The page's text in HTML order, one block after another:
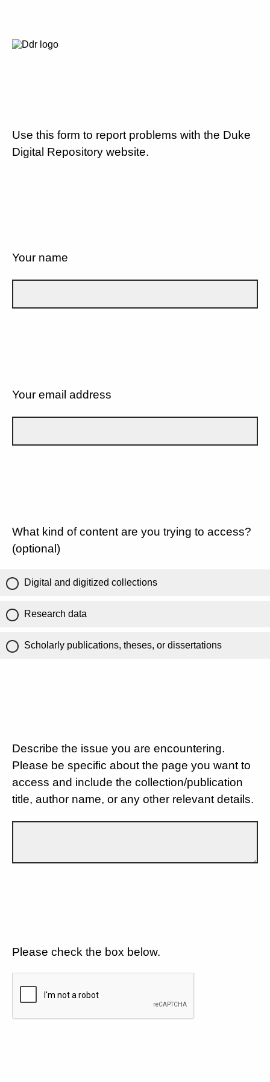
Use this form to report problems with the Duke
Digital Repository website.
Your name
Your email address
What kind of content are you trying to access?
(optional)
Digital and digitized collections
Research data
Scholarly publications, theses, or dissertations
Describe the issue you are encountering.
Please be specific about the page you want to
access and include the collection/publication
title, author name, or any other relevant details.
Please check the box below.